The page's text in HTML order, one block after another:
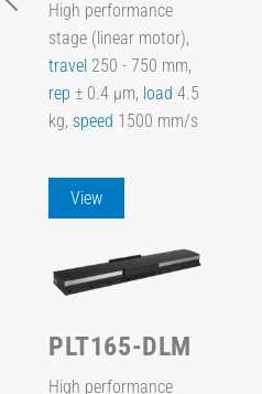
High performance
stage (linear motor),
travel 250 - 750 mm,
rep ± 0.4 µm, load 4.5
kg, speed 1500 mm/s
View
PLT165-DLM
High performance